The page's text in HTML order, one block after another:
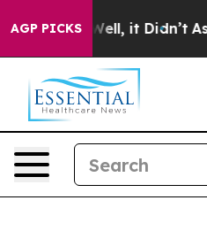
AGP PICKS
40%. Well, it Didn’t As